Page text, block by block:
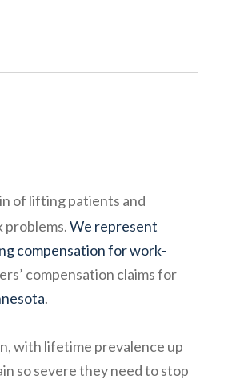
of lifting patients and
problems.We represent
compensation for work-
compensation claims for
.
with lifetime prevalence up
so severe they need to stop